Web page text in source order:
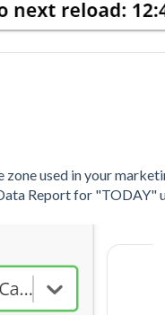
zone used in your
Report for "TODAY"